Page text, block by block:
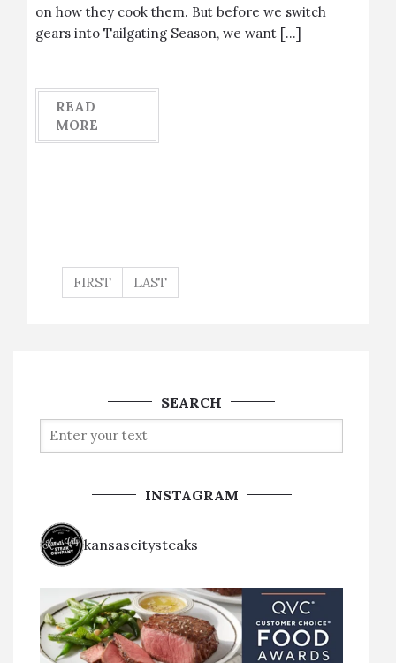
on how they cook them. But before we switch
gears into Tailgating Season, we want […]
READ
MORE
FIRST LAST
SEARCH
INSTAGRAM
kansascitysteaks